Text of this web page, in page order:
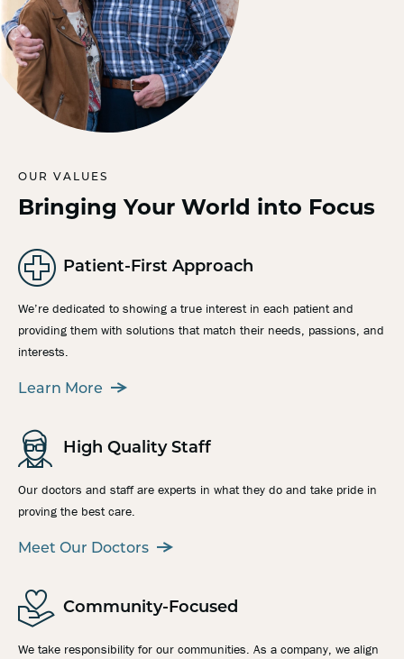
OUR VALUES
Bringing Your World into Focus
Patient-First Approach
We’re dedicated to showing a true interest in each patient and
providing them with solutions that match their needs, passions, and
interests.
Learn More
High Quality Staff
Our doctors and staff are experts in what they do and take pride in
proving the best care.
Meet Our Doctors
Community-Focused
We take responsibility for our communities. As a company, we align